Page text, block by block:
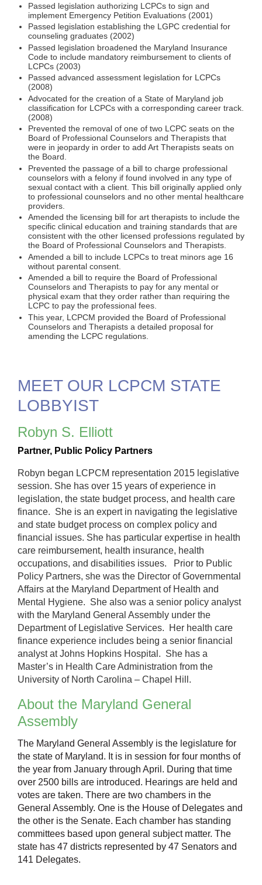
Passed legislation authorizing LCPCs to sign and
implement Emergency Petition Evaluations (2001)
Passed legislation establishing the LGPC credential for
counseling graduates (2002)
Passed legislation broadened the Maryland Insurance
Code to include mandatory reimbursement to clients of
LCPCs (2003)
Passed advanced assessment legislation for LCPCs
(2008)
Advocated for the creation of a State of Maryland job
classification for LCPCs with a corresponding career track.
(2008)
Prevented the removal of one of two LCPC seats on the
Board of Professional Counselors and Therapists that
were in jeopardy in order to add Art Therapists seats on
the Board.
Prevented the passage of a bill to charge professional
counselors with a felony if found involved in any type of
sexual contact with a client. This bill originally applied only
to professional counselors and no other mental healthcare
providers.
Amended the licensing bill for art therapists to include the
specific clinical education and training standards that are
consistent with the other licensed professions regulated by
the Board of Professional Counselors and Therapists.
Amended a bill to include LCPCs to treat minors age 16
without parental consent.
Amended a bill to require the Board of Professional
Counselors and Therapists to pay for any mental or
physical exam that they order rather than requiring the
LCPC to pay the professional fees.
This year, LCPCM provided the Board of Professional
Counselors and Therapists a detailed proposal for
amending the LCPC regulations.
MEET OUR LCPCM STATE
LOBBYIST
Robyn S. Elliott
Partner, Public Policy Partners
Robyn began LCPCM representation 2015 legislative
session. She has over 15 years of experience in
legislation, the state budget process, and health care
finance. She is an expert in navigating the legislative
and state budget process on complex policy and
financial issues. She has particular expertise in health
care reimbursement, health insurance, health
occupations, and disabilities issues. Prior to Public
Policy Partners, she was the Director of Governmental
Affairs at the Maryland Department of Health and
Mental Hygiene. She also was a senior policy analyst
with the Maryland General Assembly under the
Department of Legislative Services. Her health care
finance experience includes being a senior financial
analyst at Johns Hopkins Hospital. She has a
Master’s in Health Care Administration from the
University of North Carolina – Chapel Hill.
About the Maryland General
Assembly
The Maryland General Assembly is the legislature for
the state of Maryland. It is in session for four months of
the year from January through April. During that time
over 2500 bills are introduced. Hearings are held and
votes are taken. There are two chambers in the
General Assembly. One is the House of Delegates and
the other is the Senate. Each chamber has standing
committees based upon general subject matter. The
state has 47 districts represented by 47 Senators and
141 Delegates.